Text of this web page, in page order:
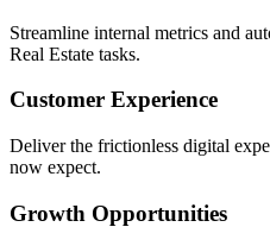
Streamline internal metrics and
Real Estate tasks.
Customer Experience
Deliver the frictionless digital
now expect.
Growth Opportunities